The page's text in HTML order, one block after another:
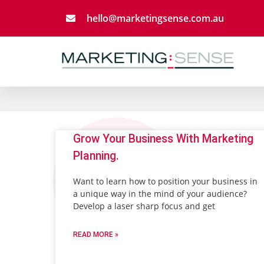
hello@marketingsense.com.au
Grow Your Business With Marketing
Planning.
Want to learn how to position your business in
a unique way in the mind of your audience?
Develop a laser sharp focus and get
READ MORE »
Page